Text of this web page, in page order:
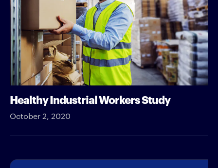
Healthy Industrial Workers Study
October 2, 2020